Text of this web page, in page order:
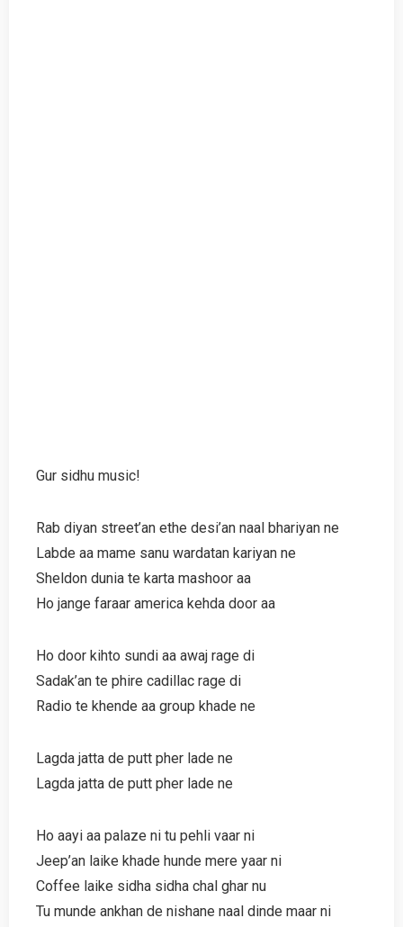
Gur sidhu music!
Rab diyan street’an ethe desi’an naal bhariyan ne
Labde aa mame sanu wardatan kariyan ne
Sheldon dunia te karta mashoor aa
Ho jange faraar america kehda door aa
Ho door kihto sundi aa awaj rage di
Sadak’an te phire cadillac rage di
Radio te khende aa group khade ne
Lagda jatta de putt pher lade ne
Lagda jatta de putt pher lade ne
Ho aayi aa palaze ni tu pehli vaar ni
Jeep’an laike khade hunde mere yaar ni
Coffee laike sidha sidha chal ghar nu
Tu munde ankhan de nishane naal dinde maar ni